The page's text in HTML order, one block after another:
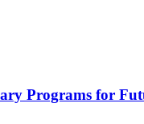
Programs for